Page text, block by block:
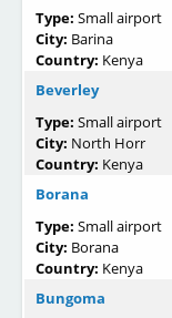
Type: Small airport
City: Barina
Country: Kenya
Beverley
Type: Small airport
City: North Horr
Country: Kenya
Borana
Type: Small airport
City: Borana
Country: Kenya
Bungoma